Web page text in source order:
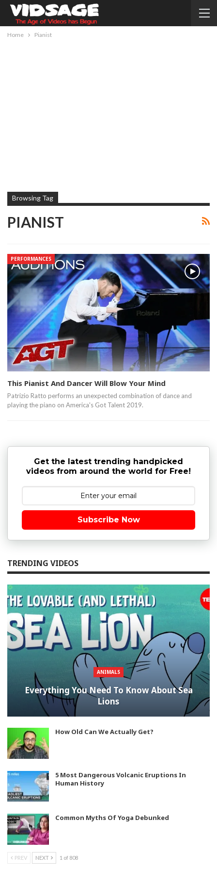
Home Pianist
Browsing Tag
PIANIST
PERFORMANCES
This Pianist And Dancer Will Blow Your Mind
Patrizio Ratto performs an unexpected combination of dance and
playing the piano on America's Got Talent 2019.
Get the latest trending handpicked
videos from around the world for Free!
Subscribe Now
TRENDING VIDEOS
ANIMALS
Everything You Need To Know About Sea
Lions
How Old Can We Actually Get?
5 Most Dangerous Volcanic Eruptions In
Human History
Common Myths Of Yoga Debunked
PREV NEXT 1 of 808